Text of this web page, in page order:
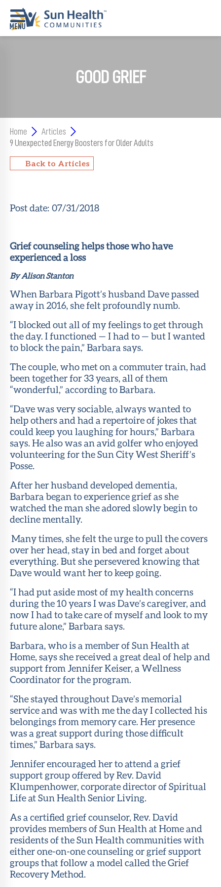
Communities
Our
Difference
SHAH
GOOD GRIEF
Home
Articles
9 Unexpected Energy Boosters for Older Adults
Back to Articles
Post date: 07/31/2018
Grief counseling helps those who have
experienced a loss
By Alison Stanton
When Barbara Pigott’s husband Dave passed
away in 2016, she felt profoundly numb.
“I blocked out all of my feelings to get through
the day. I functioned — I had to — but I wanted
to block the pain,” Barbara says.
The couple, who met on a commuter train, had
been together for 33 years, all of them
“wonderful,” according to Barbara.
“Dave was very sociable, always wanted to
help others and had a repertoire of jokes that
could keep you laughing for hours,” Barbara
says. He also was an avid golfer who enjoyed
volunteering for the Sun City West Sheriff’s
Posse.
After her husband developed dementia,
Barbara began to experience grief as she
watched the man she adored slowly begin to
decline mentally.
Many times, she felt the urge to pull the covers
over her head, stay in bed and forget about
everything. But she persevered knowing that
Dave would want her to keep going.
“I had put aside most of my health concerns
during the 10 years I was Dave’s caregiver, and
now I had to take care of myself and look to my
future alone,” Barbara says.
Barbara, who is a member of Sun Health at
Home, says she received a great deal of help and
support from Jennifer Keiser, a Wellness
Coordinator for the program.
“She stayed throughout Dave’s memorial
service and was with me the day I collected his
belongings from memory care. Her presence
was a great support during those difficult
times,” Barbara says.
Jennifer encouraged her to attend a grief
support group offered by Rev. David
Klumpenhower, corporate director of Spiritual
Life at Sun Health Senior Living.
As a certified grief counselor, Rev. David
provides members of Sun Health at Home and
residents of the Sun Health communities with
either one-on-one counseling or grief support
groups that follow a model called the Grief
Recovery Method.